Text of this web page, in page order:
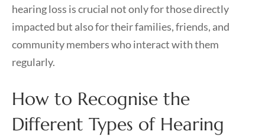
hearing loss is crucial not only for those directly
impacted but also for their families, friends, and
community members who interact with them
regularly.
How to Recognise the
Different Types of Hearing